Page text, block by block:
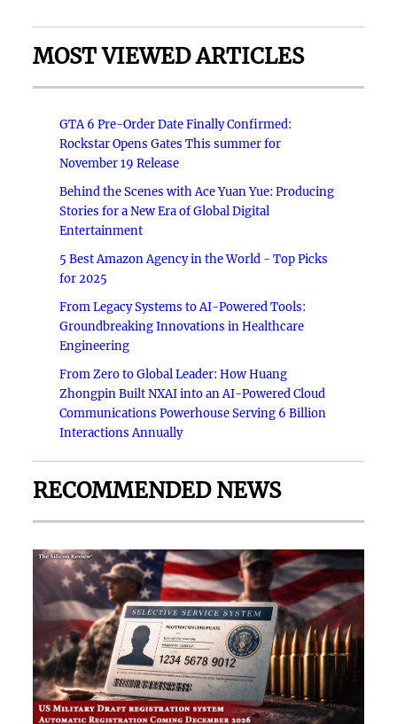
MOST VIEWED ARTICLES
GTA 6 Pre-Order Date Finally Confirmed:
Rockstar Opens Gates This summer for
November 19 Release
Behind the Scenes with Ace Yuan Yue: Producing
Stories for a New Era of Global Digital
Entertainment
5 Best Amazon Agency in the World - Top Picks
for 2025
From Legacy Systems to AI-Powered Tools:
Groundbreaking Innovations in Healthcare
Engineering
From Zero to Global Leader: How Huang
Zhongpin Built NXAI into an AI-Powered Cloud
Communications Powerhouse Serving 6 Billion
Interactions Annually
RECOMMENDED NEWS